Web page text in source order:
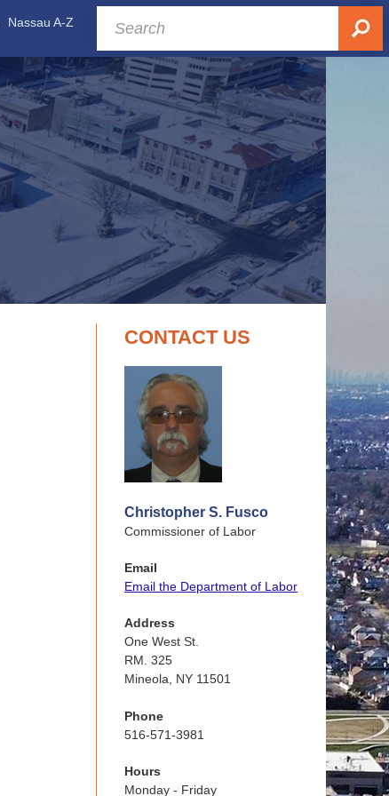
Nassau A-Z
CONTACT US
Christopher S. Fusco
Commissioner of Labor
Email
Email the Department of Labor
Address
One West St.
RM. 325
Mineola, NY 11501
Phone
516-571-3981
Hours
Monday - Friday